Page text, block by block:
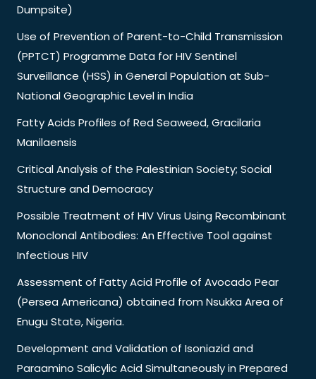
Dumpsite)
Use of Prevention of Parent-to-Child Transmission
(PPTCT) Programme Data for HIV Sentinel
Surveillance (HSS) in General Population at Sub-
National Geographic Level in India
Fatty Acids Profiles of Red Seaweed, Gracilaria
Manilaensis
Critical Analysis of the Palestinian Society; Social
Structure and Democracy
Possible Treatment of HIV Virus Using Recombinant
Monoclonal Antibodies: An Effective Tool against
Infectious HIV
Assessment of Fatty Acid Profile of Avocado Pear
(Persea Americana) obtained from Nsukka Area of
Enugu State, Nigeria.
Development and Validation of Isoniazid and
Paraamino Salicylic Acid Simultaneously in Prepared